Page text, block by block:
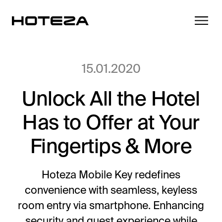
Products
TV
Personalized in-room entertainment
Cast
Mobile Check-in
Streamlined arrival experience
Hotel Internet
Success Stories
Integrations
News
15.01.2020
Unlock All the Hotel
Has to Offer at Your
Fingertips & More
Hoteza Mobile Key redefines
convenience with seamless, keyless
room entry via smartphone. Enhancing